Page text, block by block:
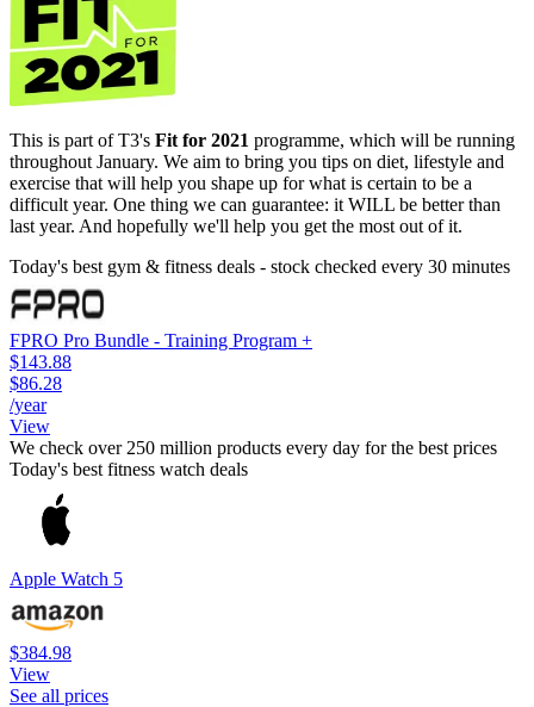
This is part of T3's Fit for 2021 programme, which will be running
throughout January. We aim to bring you tips on diet, lifestyle and
exercise that will help you shape up for what is certain to be a
difficult year. One thing we can guarantee: it WILL be better than
last year. And hopefully we'll help you get the most out of it.
Today's best gym & fitness deals - stock checked every 30 minutes
FPRO Pro Bundle - Training Program +
$143.88
$86.28
/year
View
We check over 250 million products every day for the best prices
Today's best fitness watch deals
Apple Watch 5
$384.98
View
See all prices